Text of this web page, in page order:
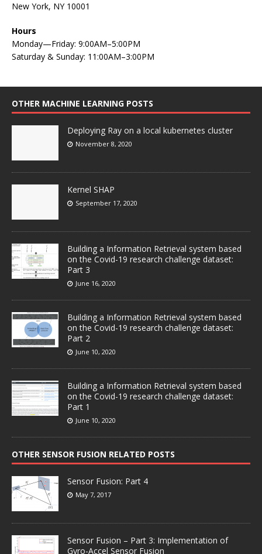
New York, NY 10001
Hours
Monday—Friday: 9:00AM–5:00PM
Saturday & Sunday: 11:00AM–3:00PM
OTHER MACHINE LEARNING POSTS
Deploying Ray on a local kubernetes cluster
November 8, 2020
Kernel SHAP
September 17, 2020
Building a Information Retrieval system based
on the Covid-19 research challenge dataset:
Part 3
June 16, 2020
Building a Information Retrieval system based
on the Covid-19 research challenge dataset:
Part 2
June 10, 2020
Building a Information Retrieval system based
on the Covid-19 research challenge dataset:
Part 1
June 10, 2020
OTHER SENSOR FUSION RELATED POSTS
Sensor Fusion: Part 4
May 7, 2017
Sensor Fusion – Part 3: Implementation of
Gyro-Accel Sensor Fusion